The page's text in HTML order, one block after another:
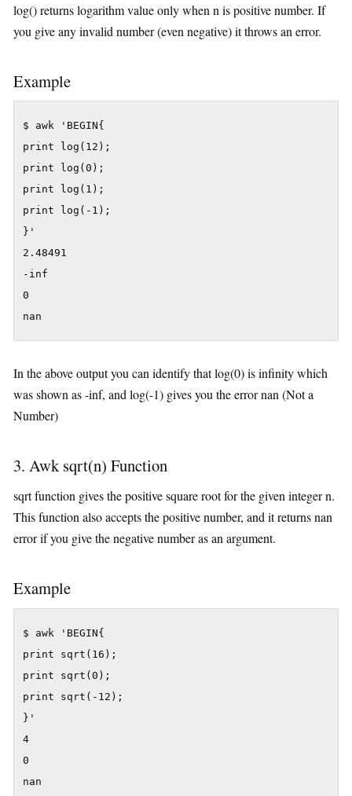
log() returns logarithm value only when n is positive number. If
you give any invalid number (even negative) it throws an error.
Example
$ awk 'BEGIN{
print log(12);
print log(0);
print log(1);
print log(-1);
}'
2.48491
-inf
0
nan
In the above output you can identify that log(0) is infinity which
was shown as -inf, and log(-1) gives you the error nan (Not a
Number)
3. Awk sqrt(n) Function
sqrt function gives the positive square root for the given integer n.
This function also accepts the positive number, and it returns nan
error if you give the negative number as an argument.
Example
$ awk 'BEGIN{
print sqrt(16);
print sqrt(0);
print sqrt(-12);
}'
4
0
nan